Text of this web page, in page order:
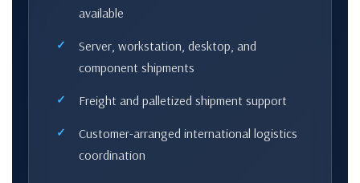
available
Server, workstation, desktop, and
component shipments
Freight and palletized shipment support
Customer-arranged international logistics
coordination